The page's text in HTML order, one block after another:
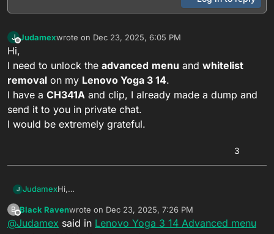
J
Offline
Judamexwrote on Dec 23, 2025, 6:05 PM
last edited by
Hi,
I need to unlock the advanced menu and whitelist
removal on my Lenovo Yoga 3 14.
I have a CH341A and clip, I already made a dump and
send it to you in private chat.
I would be extremely grateful.
3
J JudamexHi,
removalon myLenovo Yoga 3 14.
I have aCH341Aand clip, I already made a dump and
B
Offline
Black Ravenwrote on Dec 23, 2025, 7:26 PM
last edited by
@Judamex said in Lenovo Yoga 3 14 Advanced menu